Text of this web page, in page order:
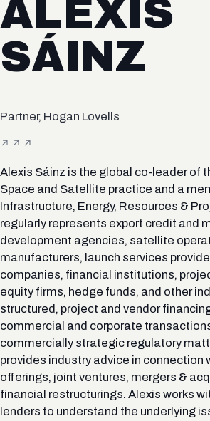
ALEXIS
SÁINZ
Partner, Hogan Lovells
Alexis Sáinz is the global co-leader of
Space and Satellite practice and a
Infrastructure, Energy, Resources &
regularly represents export credit and
development agencies, satellite
manufacturers, launch services
companies, financial institutions,
equity firms, hedge funds, and other
structured, project and vendor
commercial and corporate
commercially strategic regulatory
provides industry advice in connection
offerings, joint ventures, mergers &
financial restructurings. Alexis works
lenders to understand the underlying